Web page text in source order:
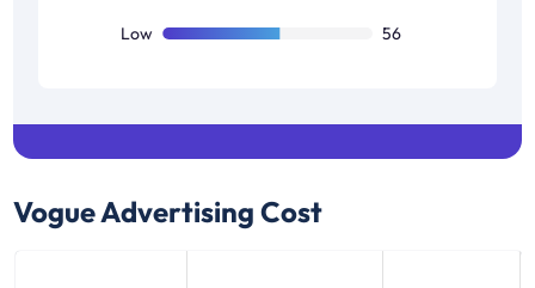
Low
56
VogueAdvertising Cost